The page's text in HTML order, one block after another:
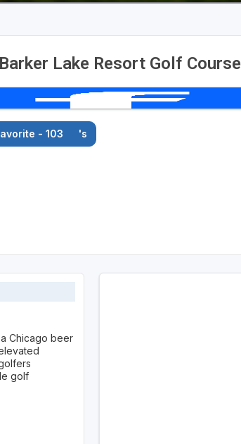
Lake Resort Golf Course
- 103 's
Chicago beer
golf